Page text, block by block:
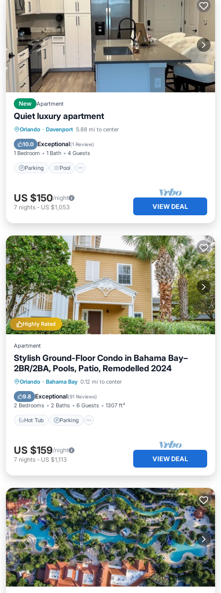
New Apartment
Quiet luxury apartment
Orlando · Davenport 5.88 mi to center
10.0 Exceptional(1 Review)
1 Bedroom 1 Bath 4 Guests
Parking Pool
Parking Pool
Kitchen
Air Conditioner
US $150/night
7 nights - US $1,053 VIEW DEAL
Highly Rated
Apartment
Stylish Ground-Floor Condo in Bahama Bay–
2BR/2BA, Pools, Patio, Remodelled 2024
Orlando · Bahama Bay 0.12 mi to center
9.8 Exceptional(91 Reviews)
2 Bedrooms 2 Baths 6 Guests 1307 ft²
Hot Tub Parking
Hot Tub Parking
Ocean View
US $159/night
7 nights - US $1,113 VIEW DEAL